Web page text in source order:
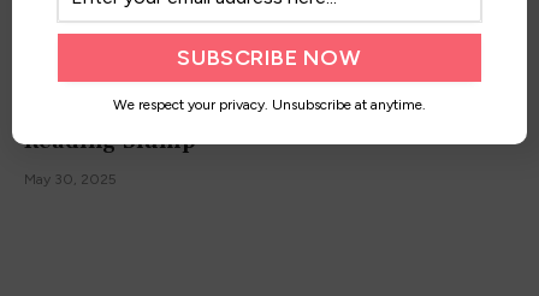
10+ Best Books to Read When You’re in a
Reading Slump
May 30, 2025
We respect your privacy. Unsubscribe at anytime.